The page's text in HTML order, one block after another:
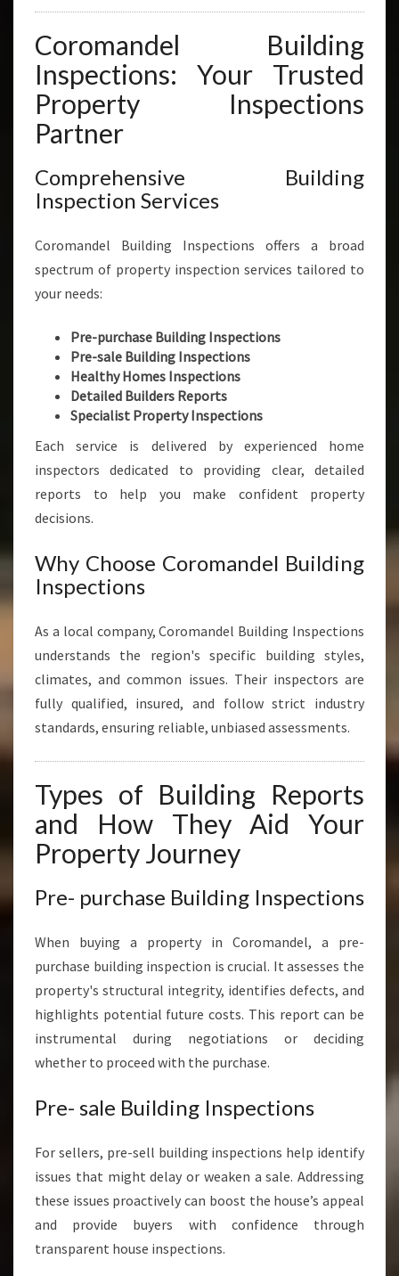
Coromandel Building
Inspections: Your Trusted
Property Inspections
Partner
Comprehensive Building
Inspection Services
Coromandel Building Inspections offers a broad
spectrum of property inspection services tailored to
your needs:
Pre-purchase Building Inspections
Pre-sale Building Inspections
Healthy Homes Inspections
Detailed Builders Reports
Specialist Property Inspections
Each service is delivered by experienced home
inspectors dedicated to providing clear, detailed
reports to help you make confident property
decisions.
Why Choose Coromandel Building
Inspections
As a local company, Coromandel Building Inspections
understands the region's specific building styles,
climates, and common issues. Their inspectors are
fully qualified, insured, and follow strict industry
standards, ensuring reliable, unbiased assessments.
Types of Building Reports
and How They Aid Your
Property Journey
Pre- purchase Building Inspections
When buying a property in Coromandel, a pre-
purchase building inspection is crucial. It assesses the
property's structural integrity, identifies defects, and
highlights potential future costs. This report can be
instrumental during negotiations or deciding
whether to proceed with the purchase.
Pre- sale Building Inspections
For sellers, pre-sell building inspections help identify
issues that might delay or weaken a sale. Addressing
these issues proactively can boost the house’s appeal
and provide buyers with confidence through
transparent house inspections.